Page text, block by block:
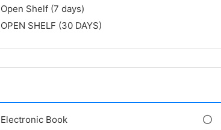
Open Shelf (7 days)
OPEN SHELF (30 DAYS)
Electronic Book